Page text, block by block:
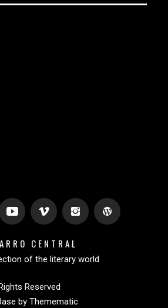
CENTRAL
of the literary world
Reserved
by Themematic